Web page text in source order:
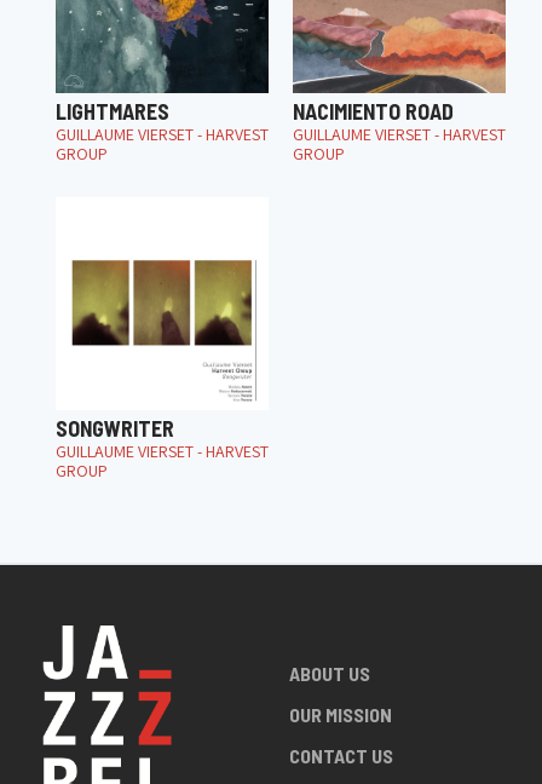
LIGHTMARES
GUILLAUME VIERSET - HARVEST
GROUP
NACIMIENTO ROAD
GUILLAUME VIERSET - HARVEST
GROUP
SONGWRITER
GUILLAUME VIERSET - HARVEST
GROUP
ABOUT US
OUR MISSION
CONTACT US